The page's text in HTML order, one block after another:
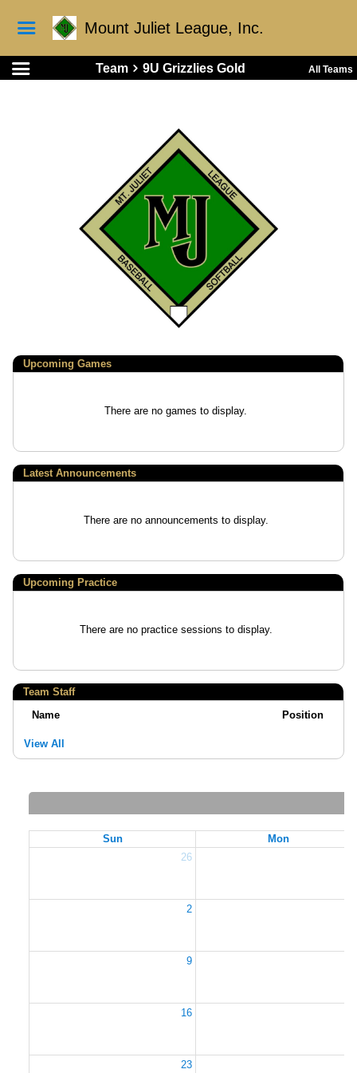
Mount Juliet League, Inc.
Team 9U Grizzlies Gold All Teams
Upcoming Games
There are no games to display.
Latest Announcements
There are no announcements to display.
Upcoming Practice
There are no practice sessions to display.
Team Staff
Name
Position
View All
Sun
Mon
26
2
9
16
23